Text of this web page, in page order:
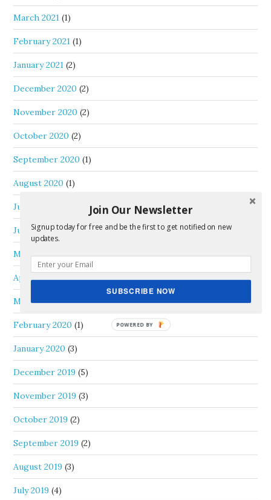
March 2021 (1)
February 2021 (1)
January 2021 (2)
December 2020 (2)
November 2020 (2)
October 2020 (2)
September 2020 (1)
August 2020 (1)
July 2020
June 2020(3)
May 2020(1)
April 2020(1)
March 2020(1)
February 2020 (1)
January 2020 (3)
December 2019 (5)
November 2019 (3)
October 2019 (2)
September 2019 (2)
August 2019 (3)
July 2019 (4)
Join Our Newsletter
Signup today for free and be the first to get notified on new
updates.
SUBSCRIBE NOW